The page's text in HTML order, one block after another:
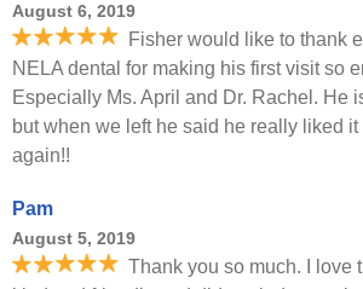
August 6, 2019
Fisher would like to thank
NELA dental for making his first visit so
Especially Ms. April and Dr. Rachel. He
but when we left he said he really liked
again!!
Pam
August 5, 2019
Thank you so much. I love